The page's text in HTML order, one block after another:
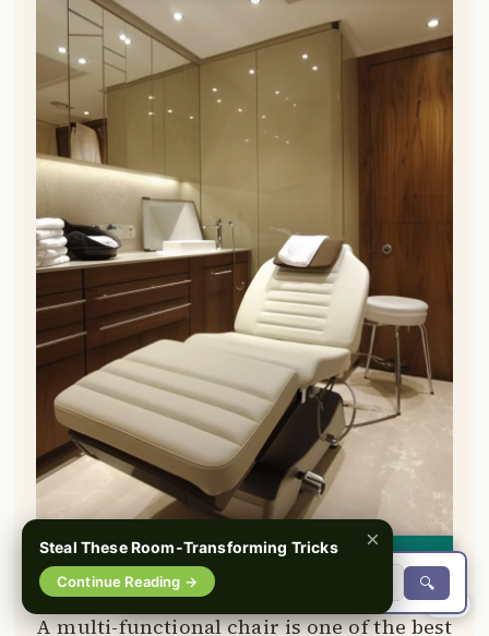
👀 See similar items
A multi-functional chair is one of the best
Steal These Room-Transforming Tricks
Continue Reading →
×
🔍
0%